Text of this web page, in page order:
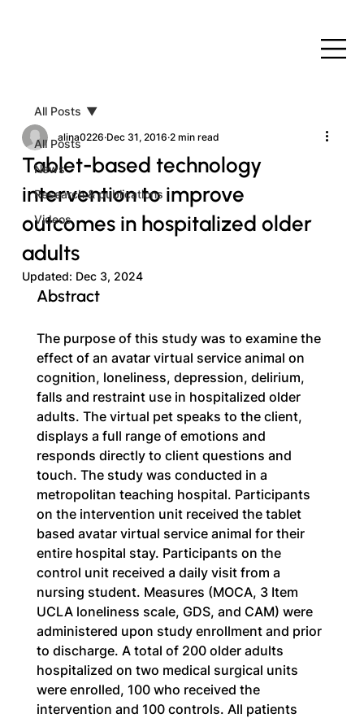
All Posts
News
Research & publications
Videos
All Posts
Tablet-based technology
intervention to improve
outcomes in hospitalized older
adults
alina0226 Dec 31, 2016 2 min read
Updated: Dec 3, 2024
Abstract
The purpose of this study was to examine the
effect of an avatar virtual service animal on
cognition, loneliness, depression, delirium,
falls and restraint use in hospitalized older
adults. The virtual pet speaks to the client,
displays a full range of emotions and
responds directly to client questions and
touch. The study was conducted in a
metropolitan teaching hospital. Participants
on the intervention unit received the tablet
based avatar virtual service animal for their
entire hospital stay. Participants on the
control unit received a daily visit from a
nursing student. Measures (MOCA, 3 Item
UCLA loneliness scale, GDS, and CAM) were
administered upon study enrollment and prior
to discharge. A total of 200 older adults
hospitalized on two medical surgical units
were enrolled, 100 who received the
intervention and 100 controls. All patients